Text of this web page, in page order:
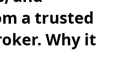
a trusted
Why it